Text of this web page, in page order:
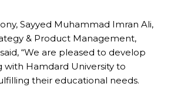
Sayyed Muhammad Imran Ali,
& Product Management,
“We are pleased to develop
Hamdard University to
their educational needs.